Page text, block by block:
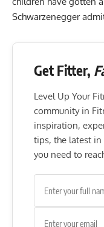
Schwarzenegger
Get Fitter,
Level Up Your
community in
inspiration,
tips, the latest
you need to